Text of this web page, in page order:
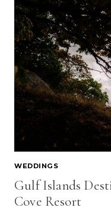
ON
ISLAND
WEDDINGS
Gulf Islands
Cove Resort